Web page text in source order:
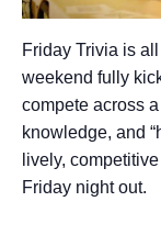
Friday Trivia is
weekend fully
compete across
knowledge, and
lively,
Friday night out.